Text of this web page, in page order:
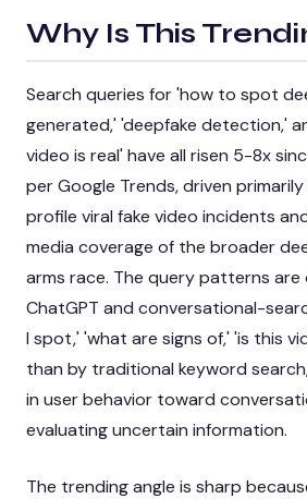
Why Is This
Search queries for 'how to spot
generated,' 'deepfake detection,'
video is real' have all risen 5-8x
per Google Trends, driven
profile viral fake video incidents
media coverage of the broader
arms race. The query patterns
ChatGPT and conversational-
I spot,' 'what are signs of,' 'is this
than by traditional keyword
in user behavior toward
evaluating uncertain information.
The trending angle is sharp